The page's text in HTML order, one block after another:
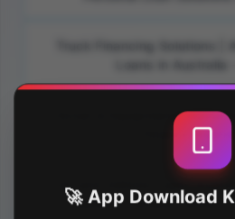
Asset & Equipment Finance
Finance
Car and Vehicle Loans
Rates & Flexible Terms |
🚀 App Download